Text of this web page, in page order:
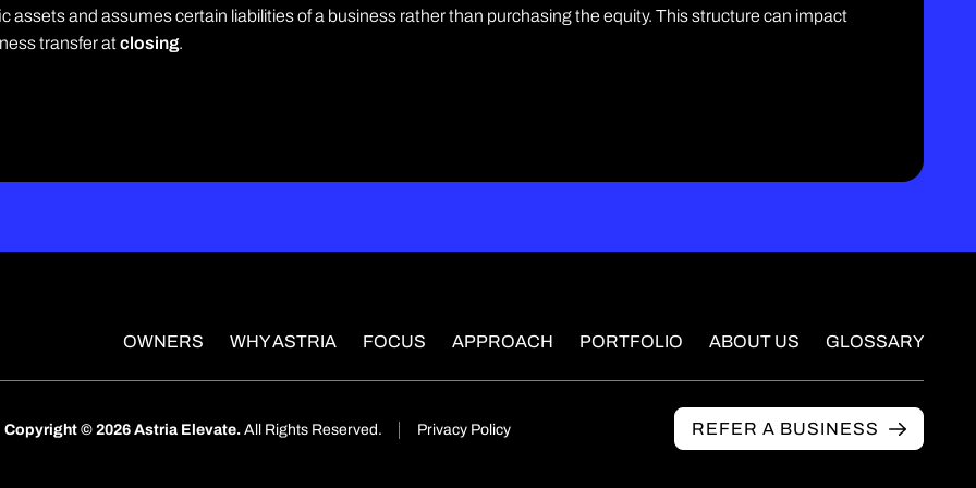
assets and assumes certain liabilities of a business rather than purchasing the equity. This structure can impact
transfer atclosing.
OWNERS WHY ASTRIA FOCUS APPROACH PORTFOLIO ABOUT US GLOSSARY
Copyright © 2026 Astria Elevate. All Rights Reserved. Privacy Policy REFER A BUSINESS